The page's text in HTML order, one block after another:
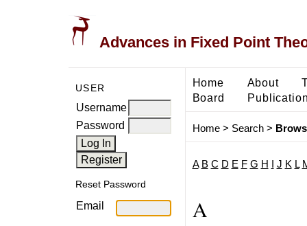
Advances in Fixed Point
USER
Username
Password
Reset Password
Email
Home About
Board
Home> Search>
A B C D E F G H J K L
A